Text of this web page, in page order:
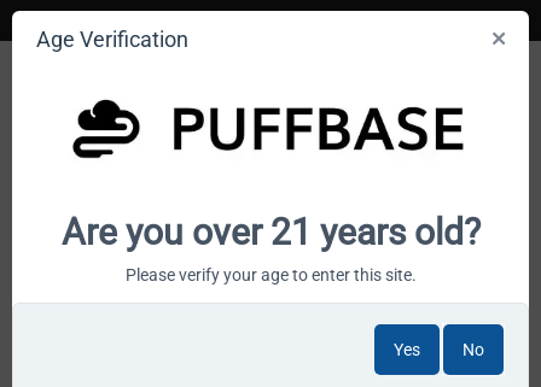
Your smoke shop wholesale marketplace
Age Verification
Are you over 21 years old?
Please verify your age to enter this site.
Yes No